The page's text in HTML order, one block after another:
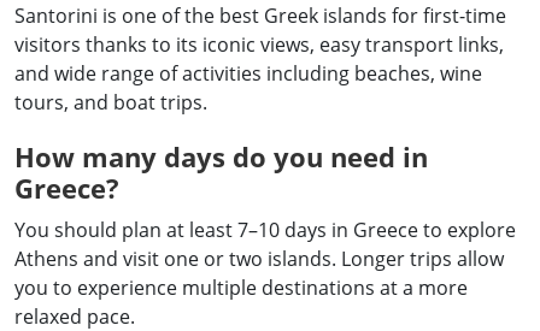
Santorini is one of the best Greek islands for first-time
visitors thanks to its iconic views, easy transport links,
and wide range of activities including beaches, wine
tours, and boat trips.
How many days do you need in
Greece?
You should plan at least 7–10 days in Greece to explore
Athens and visit one or two islands. Longer trips allow
you to experience multiple destinations at a more
relaxed pace.